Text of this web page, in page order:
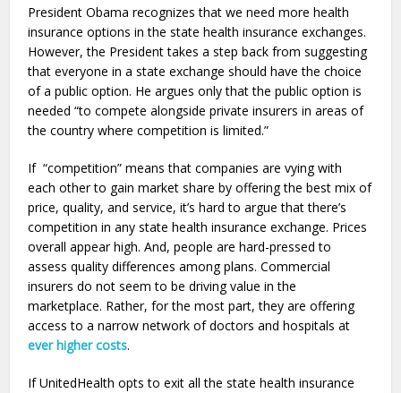
President Obama recognizes that we need more health
insurance options in the state health insurance exchanges.
However, the President takes a step back from suggesting
that everyone in a state exchange should have the choice
of a public option. He argues only that the public option is
needed “to compete alongside private insurers in areas of
the country where competition is limited.”
If “competition” means that companies are vying with
each other to gain market share by offering the best mix of
price, quality, and service, it’s hard to argue that there’s
competition in any state health insurance exchange. Prices
overall appear high. And, people are hard-pressed to
assess quality differences among plans. Commercial
insurers do not seem to be driving value in the
marketplace. Rather, for the most part, they are offering
access to a narrow network of doctors and hospitals at
ever higher costs.
If UnitedHealth opts to exit all the state health insurance